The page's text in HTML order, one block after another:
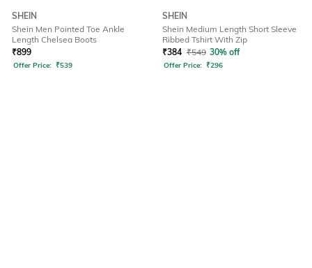
SHEIN
Shein Men Pointed Toe Ankle
Length Chelsea Boots
₹899
Offer Price: ₹539
SHEIN
Shein Medium Length Short Sleeve
Ribbed Tshirt With Zip
₹384 ₹549 30% off
Offer Price: ₹296